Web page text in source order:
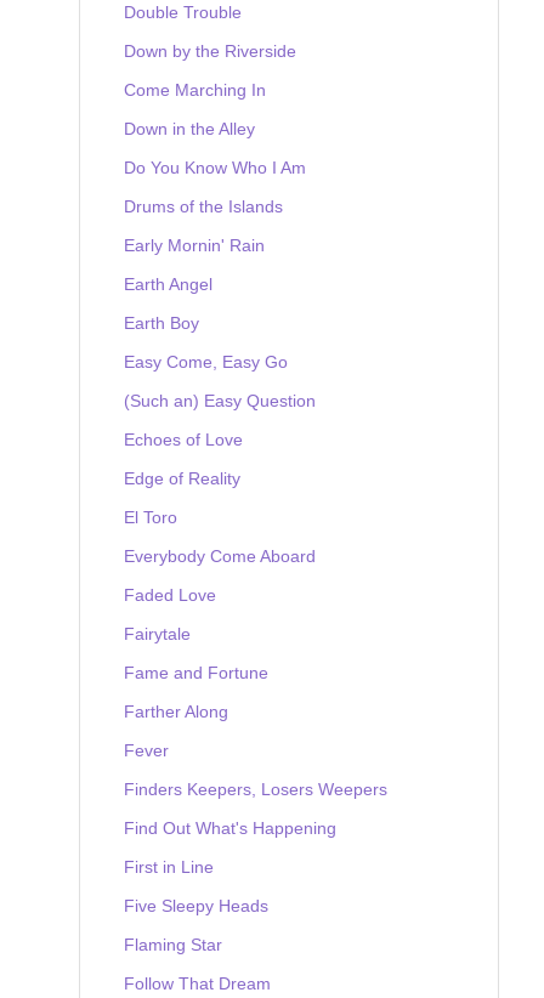
Double Trouble
Down by the Riverside
Come Marching In
Down in the Alley
Do You Know Who I Am
Drums of the Islands
Early Mornin' Rain
Earth Angel
Earth Boy
Easy Come, Easy Go
(Such an) Easy Question
Echoes of Love
Edge of Reality
El Toro
Everybody Come Aboard
Faded Love
Fairytale
Fame and Fortune
Farther Along
Fever
Finders Keepers, Losers Weepers
Find Out What's Happening
First in Line
Five Sleepy Heads
Flaming Star
Follow That Dream